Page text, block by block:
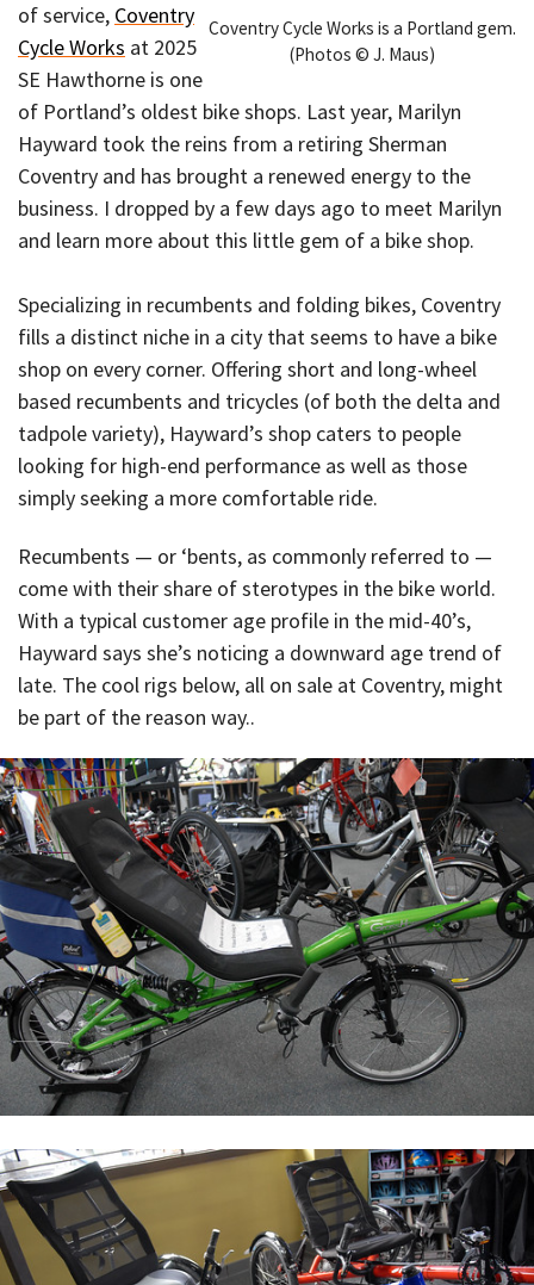
Coventry Cycle Works is a Portland gem.
(Photos © J. Maus)
of service, Coventry
Cycle Works at 2025
SE Hawthorne is one
of Portland’s oldest bike shops. Last year, Marilyn
Hayward took the reins from a retiring Sherman
Coventry and has brought a renewed energy to the
business. I dropped by a few days ago to meet Marilyn
and learn more about this little gem of a bike shop.
Specializing in recumbents and folding bikes, Coventry
fills a distinct niche in a city that seems to have a bike
shop on every corner. Offering short and long-wheel
based recumbents and tricycles (of both the delta and
tadpole variety), Hayward’s shop caters to people
looking for high-end performance as well as those
simply seeking a more comfortable ride.
Recumbents — or ‘bents, as commonly referred to —
come with their share of sterotypes in the bike world.
With a typical customer age profile in the mid-40’s,
Hayward says she’s noticing a downward age trend of
late. The cool rigs below, all on sale at Coventry, might
be part of the reason way..